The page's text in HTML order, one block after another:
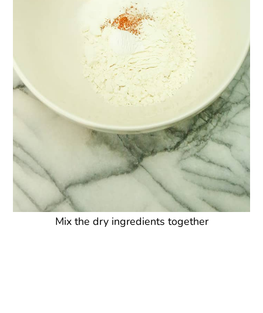
Mix the dry ingredients together